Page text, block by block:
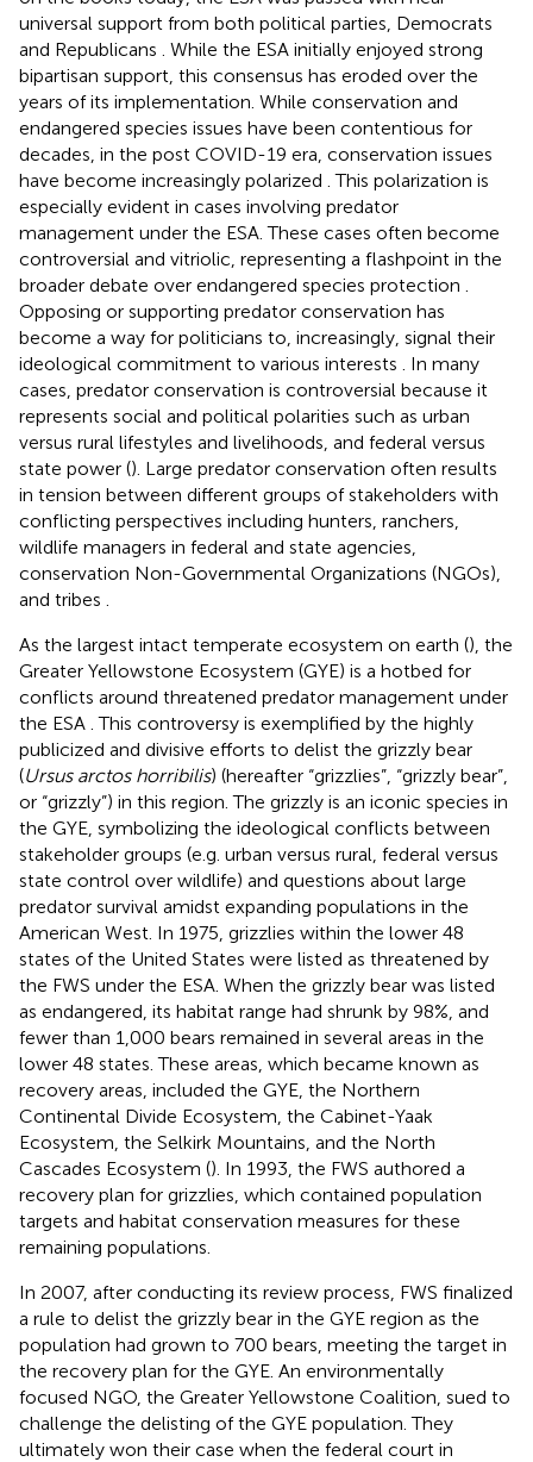
universal support from both political parties, Democrats
and Republicans
. While the ESA initially enjoyed strong
bipartisan support, this consensus has eroded over the
years of its implementation. While conservation and
endangered species issues have been contentious for
decades, in the post COVID-19 era, conservation issues
have become increasingly polarized . This polarization is
especially evident in cases involving predator
management under the ESA. These cases often become
controversial and vitriolic, representing a flashpoint in the
broader debate over endangered species protection
Opposing or supporting predator conservation has
become a way for politicians to, increasingly, signal their
ideological commitment to various interests
. In many
cases, predator conservation is controversial because it
represents social and political polarities such as urban
versus rural lifestyles and livelihoods, and federal versus
state power (). Large predator conservation often results
in tension between different groups of stakeholders with
conflicting perspectives including hunters, ranchers,
wildlife managers in federal and state agencies,
conservation Non-Governmental Organizations (NGOs),
and tribes
As the largest intact temperate ecosystem on earth (), the
Greater Yellowstone Ecosystem (GYE) is a hotbed for
conflicts around threatened predator management under
the ESA . This controversy is exemplified by the highly
publicized and divisive efforts to delist the grizzly bear
(Ursus arctos horribilis) (hereafter “grizzlies”, “grizzly bear”,
or “grizzly”) in this region. The grizzly is an iconic species in
the GYE, symbolizing the ideological conflicts between
stakeholder groups (e.g. urban versus rural, federal versus
state control over wildlife) and questions about large
predator survival amidst expanding populations in the
American West. In 1975, grizzlies within the lower 48
states of the United States were listed as threatened by
the FWS under the ESA. When the grizzly bear was listed
as endangered, its habitat range had shrunk by 98%, and
fewer than 1,000 bears remained in several areas in the
lower 48 states. These areas, which became known as
recovery areas, included the GYE, the Northern
Continental Divide Ecosystem, the Cabinet-Yaak
Ecosystem, the Selkirk Mountains, and the North
Cascades Ecosystem (). In 1993, the FWS authored a
recovery plan for grizzlies, which contained population
targets and habitat conservation measures for these
remaining populations.
In 2007, after conducting its review process, FWS finalized
a rule to delist the grizzly bear in the GYE region as the
population had grown to 700 bears, meeting the target in
the recovery plan for the GYE. An environmentally
focused NGO, the Greater Yellowstone Coalition, sued to
challenge the delisting of the GYE population. They
ultimately won their case when the federal court in